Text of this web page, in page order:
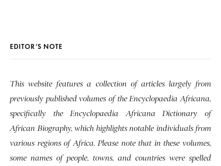
EDITOR’S NOTE
This website features a collection of articles largely from
previously published volumes of the Encyclopaedia Africana,
specifically the Encyclopaedia Africana Dictionary of
African Biography, which highlights notable individuals from
various regions of Africa. Please note that in these volumes,
some names of people, towns, and countries were spelled